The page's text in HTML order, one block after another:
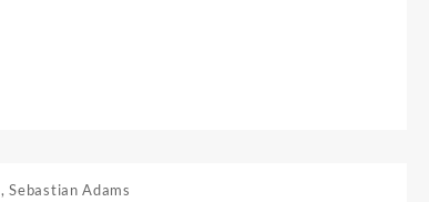
,Sebastian Adams